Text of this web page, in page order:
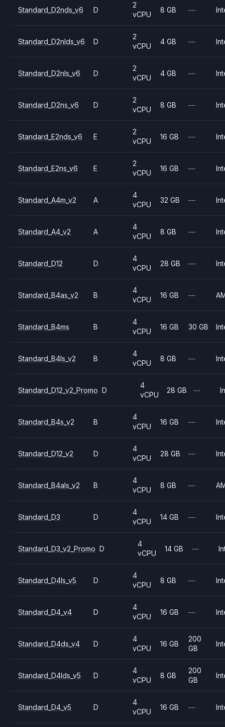
Standard_D2nds_v6 D
2
vCPU
8 GB —
Standard_D2nlds_v6 D
2
vCPU
4 GB —
Standard_D2nls_v6 D
2
vCPU
4 GB —
Standard_D2ns_v6 D
2
vCPU
8 GB —
Standard_E2nds_v6 E
2
vCPU
16 GB —
Standard_E2ns_v6 E
2
vCPU
16 GB —
Standard_A4m_v2 A
4
vCPU
32 GB —
Standard_A4_v2 A
4
vCPU
8 GB —
Standard_D12 D
4
vCPU
28 GB —
Standard_B4as_v2 B
4
vCPU
16 GB —
Standard_B4ms B
4
vCPU
16 GB 30 GB
Standard_B4ls_v2 B
4
vCPU
8 GB —
Standard_D12_v2_Promo D
4
vCPU
28 GB —
Standard_B4s_v2 B
4
vCPU
16 GB —
Standard_D12_v2 D
4
vCPU
28 GB —
Standard_B4als_v2 B
4
vCPU
8 GB —
Standard_D3 D
4
vCPU
14 GB —
Standard_D3_v2_Promo D
4
vCPU
14 GB —
Standard_D4ls_v5 D
4
vCPU
8 GB —
Standard_D4_v4 D
4
vCPU
16 GB —
Standard_D4ds_v4 D
4
vCPU
16 GB
200
GB
Standard_D4lds_v5 D
4
vCPU
8 GB
200
GB
Standard_D4_v5 D
4
vCPU
16 GB —